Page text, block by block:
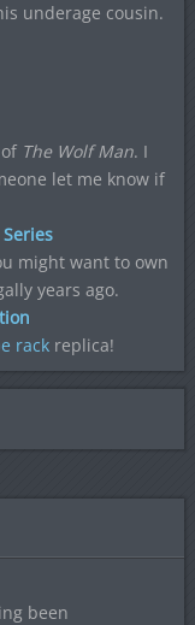
underage cousin.
The Wolf Man. I
let me know if
might want to own
years ago.
rackreplica!
been